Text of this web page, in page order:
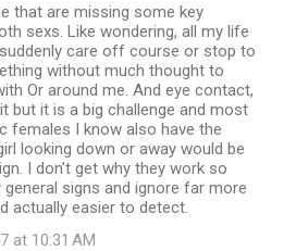
that are missing some key
sexs. Like wondering, all my life
care off course or stop to
without much thought to
Or around me. And eye contact,
but it is a big challenge and most
females I know also have the
looking down or away would be
I don't get why they work so
general signs and ignore far more
actually easier to detect.
at 10:31 AM